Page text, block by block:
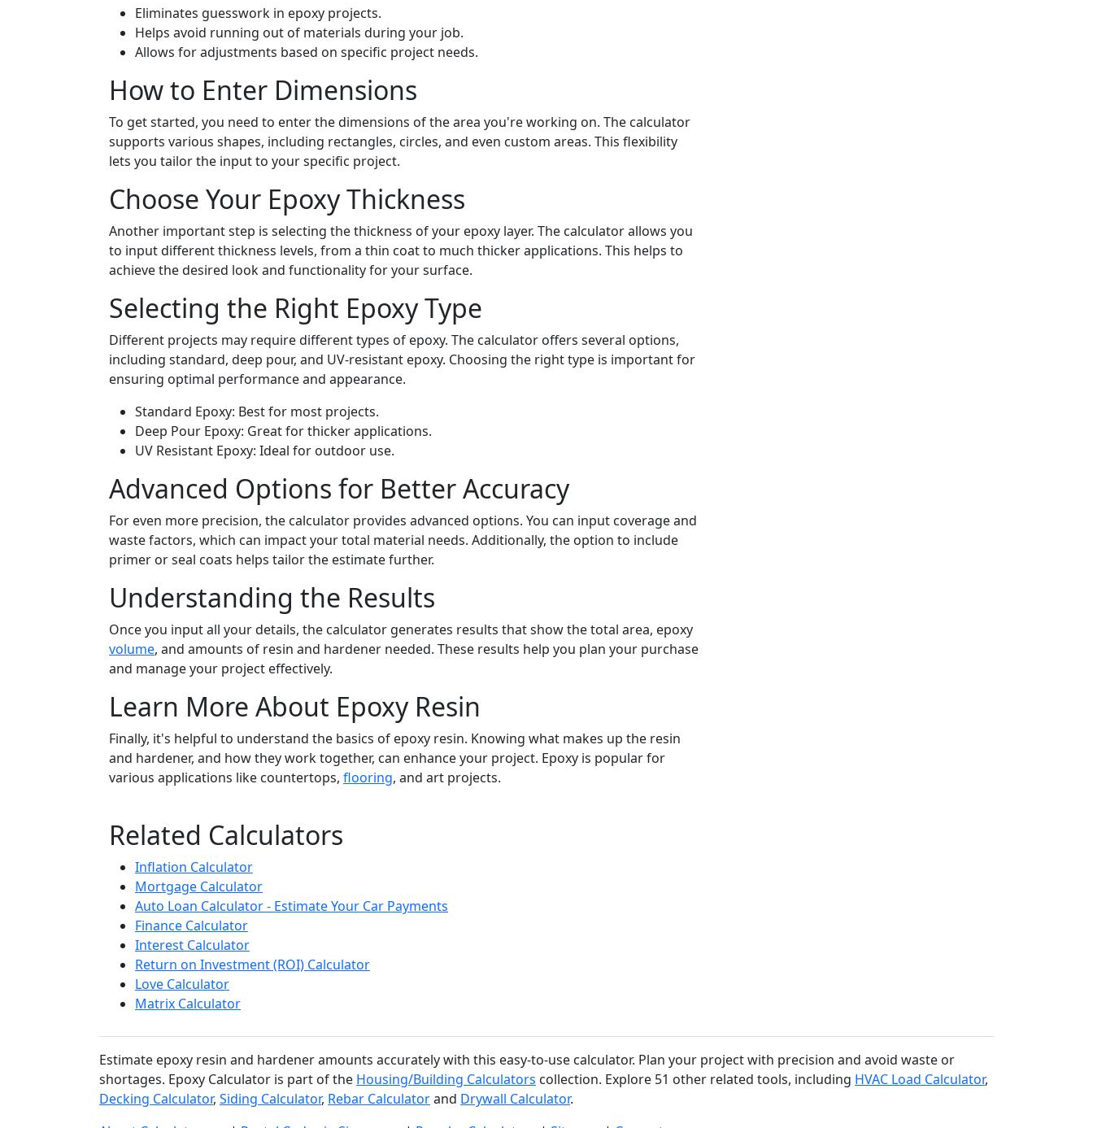
Eliminates guesswork in epoxy projects.
Helps avoid running out of materials during your job.
Allows for adjustments based on specific project needs.
How to Enter Dimensions
To get started, you need to enter the dimensions of the area you're working on. The calculator
supports various shapes, including rectangles, circles, and even custom areas. This flexibility
lets you tailor the input to your specific project.
Choose Your Epoxy Thickness
Another important step is selecting the thickness of your epoxy layer. The calculator allows you
to input different thickness levels, from a thin coat to much thicker applications. This helps to
achieve the desired look and functionality for your surface.
Selecting the Right Epoxy Type
Different projects may require different types of epoxy. The calculator offers several options,
including standard, deep pour, and UV-resistant epoxy. Choosing the right type is important for
ensuring optimal performance and appearance.
Standard Epoxy: Best for most projects.
Deep Pour Epoxy: Great for thicker applications.
UV Resistant Epoxy: Ideal for outdoor use.
Advanced Options for Better Accuracy
For even more precision, the calculator provides advanced options. You can input coverage and
waste factors, which can impact your total material needs. Additionally, the option to include
primer or seal coats helps tailor the estimate further.
Understanding the Results
Once you input all your details, the calculator generates results that show the total area, epoxy
volume, and amounts of resin and hardener needed. These results help you plan your purchase
and manage your project effectively.
Learn More About Epoxy Resin
Finally, it's helpful to understand the basics of epoxy resin. Knowing what makes up the resin
and hardener, and how they work together, can enhance your project. Epoxy is popular for
various applications like countertops, flooring, and art projects.
Related Calculators
Inflation Calculator
Mortgage Calculator
Auto Loan Calculator - Estimate Your Car Payments
Finance Calculator
Interest Calculator
Return on Investment (ROI) Calculator
Love Calculator
Matrix Calculator
Estimate epoxy resin and hardener amounts accurately with this easy-to-use calculator. Plan your project with precision and avoid waste or
shortages. Epoxy Calculator is part of the Housing/Building Calculators collection. Explore 51 other related tools, including HVAC Load Calculator,
Decking Calculator, Siding Calculator, Rebar Calculatorand Drywall Calculator.